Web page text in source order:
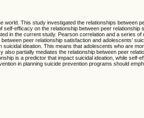
This study investigated the relationships between
efficacy on the relationship between peer relationship
in the current study. Pearson correlation and a series
peer relationship satisfaction and adolescents’
ideation. This means that adolescents who are
partially mediates the relationship between peer
is a predictor that impact suicidal ideation, while self-
in planning suicide prevention programs should